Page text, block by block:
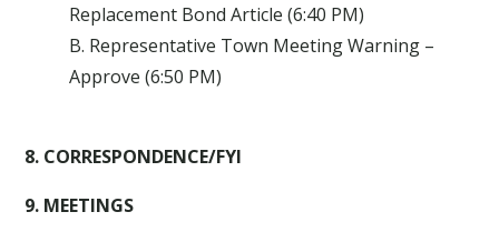
Replacement Bond Article (6:40 PM)
B. Representative Town Meeting Warning –
Approve (6:50 PM)
8. CORRESPONDENCE/FYI
9. MEETINGS